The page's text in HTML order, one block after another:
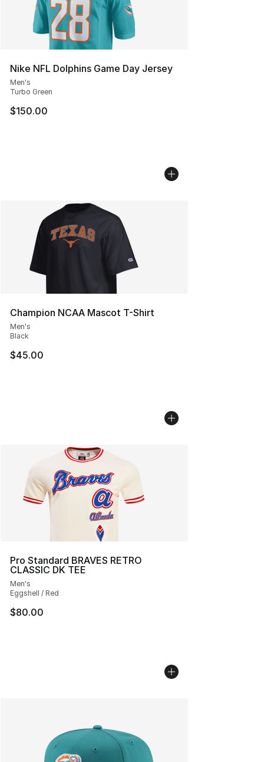
Nike NFL Dolphins Game Day Jersey
Men's
Turbo Green
$150.00
Champion NCAA Mascot T-Shirt
Men's
Black
$45.00
Pro Standard BRAVES RETRO
CLASSIC DK TEE
Men's
Eggshell / Red
$80.00